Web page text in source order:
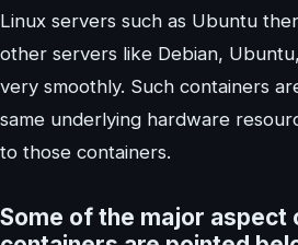
Linux servers such as Ubuntu
other servers like Debian,
very smoothly. Such containers
same underlying hardware
to those containers.
Some of the major aspect